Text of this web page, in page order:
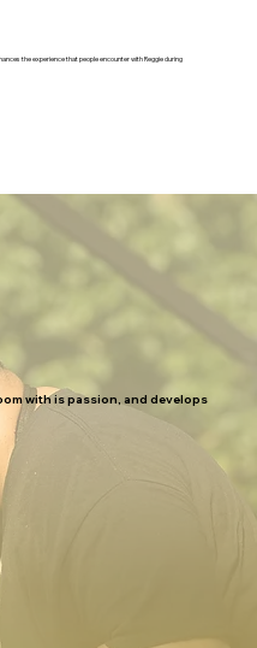
the experience that people encounter with Reggie during
with is passion, and develops